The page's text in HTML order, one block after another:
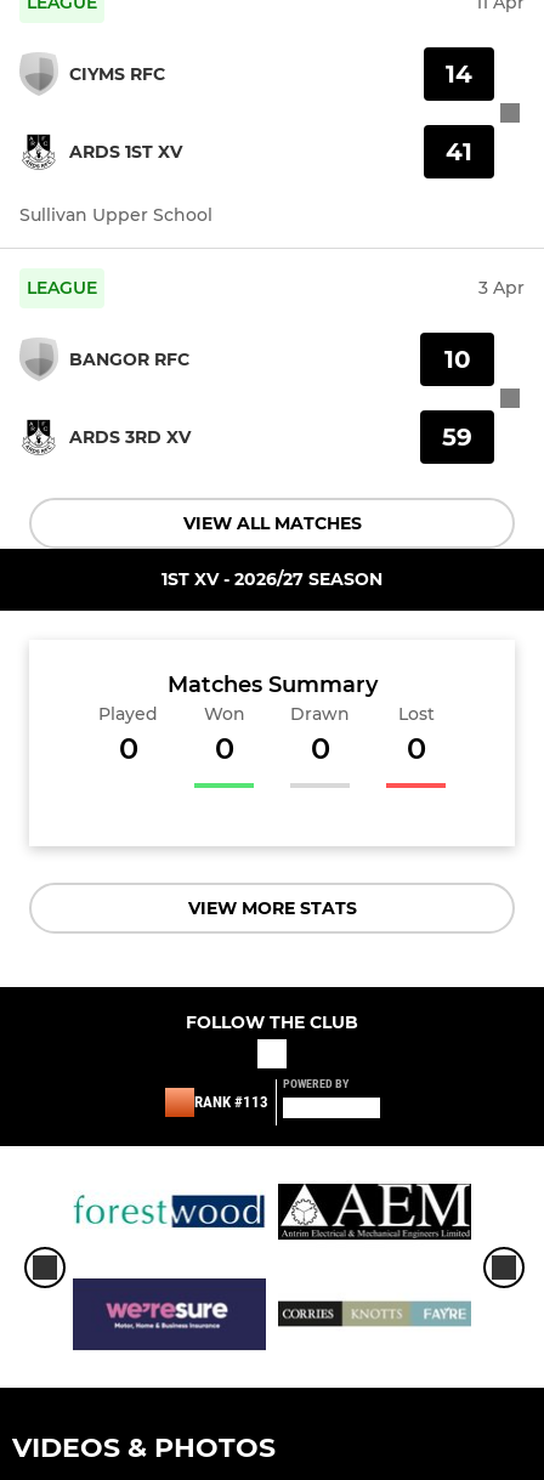
CIYMS RFC
ARDS 1ST XV
14
41
Sullivan Upper School
LEAGUE 3 Apr
BANGOR RFC
ARDS 3RD XV
10
59
VIEW ALL MATCHES
1ST XV - 2026/27 SEASON
Matches Summary
Played
0
Won
0
Drawn
0
Lost
0
VIEW MORE STATS
FOLLOW THE CLUB
RANK #113
POWERED BY
VIDEOS & PHOTOS